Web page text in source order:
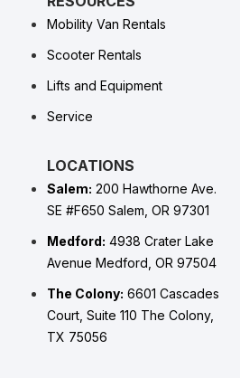
Mobility Van Rentals
Scooter Rentals
Lifts and Equipment
Service
LOCATIONS
Salem: 200 Hawthorne Ave.
SE #F650 Salem, OR 97301
Medford: 4938 Crater Lake
Avenue Medford, OR 97504
The Colony: 6601 Cascades
Court, Suite 110 The Colony,
TX 75056